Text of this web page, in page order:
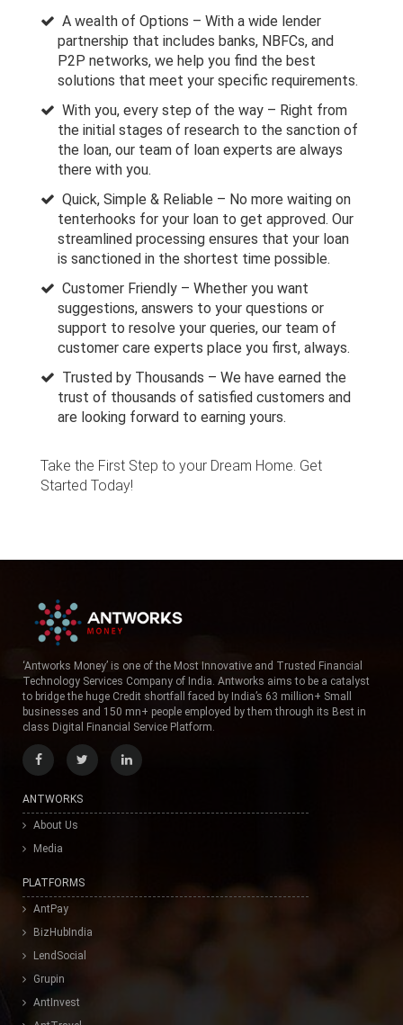
A wealth of Options – With a wide lender
partnership that includes banks, NBFCs, and
P2P networks, we help you find the best
solutions that meet your specific requirements.
With you, every step of the way – Right from
the initial stages of research to the sanction of
the loan, our team of loan experts are always
there with you.
Quick, Simple & Reliable – No more waiting on
tenterhooks for your loan to get approved. Our
streamlined processing ensures that your loan
is sanctioned in the shortest time possible.
Customer Friendly – Whether you want
suggestions, answers to your questions or
support to resolve your queries, our team of
customer care experts place you first, always.
Trusted by Thousands – We have earned the
trust of thousands of satisfied customers and
are looking forward to earning yours.
Take the First Step to your Dream Home. Get
Started Today!
‘Antworks Money’ is one of the Most Innovative and Trusted Financial
Technology Services Company of India. Antworks aims to be a catalyst
to bridge the huge Credit shortfall faced by India’s 63 million+ Small
businesses and 150 mn+ people employed by them through its Best in
class Digital Financial Service Platform.
ANTWORKS
About Us
Media
PLATFORMS
AntPay
BizHubIndia
LendSocial
Grupin
AntInvest